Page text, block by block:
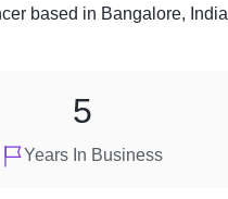
based in Bangalore, India
Years In Business
5